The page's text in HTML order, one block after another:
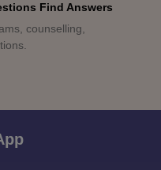
Find Answers
counselling,